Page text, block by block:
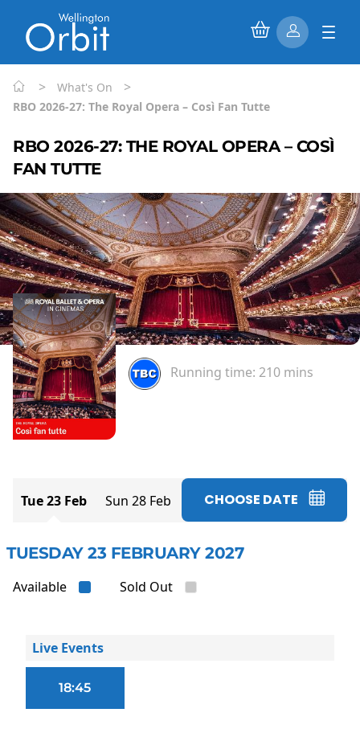
> What's On >
RBO 2026-27: The Royal Opera – Così Fan Tutte
RBO 2026-27: THE ROYAL OPERA – COSÌ
FAN TUTTE
Running time: 210 mins
Tue 23 Feb Sun 28 Feb CHOOSE DATE
TUESDAY 23 FEBRUARY 2027
Available Sold Out
Live Events
18:45